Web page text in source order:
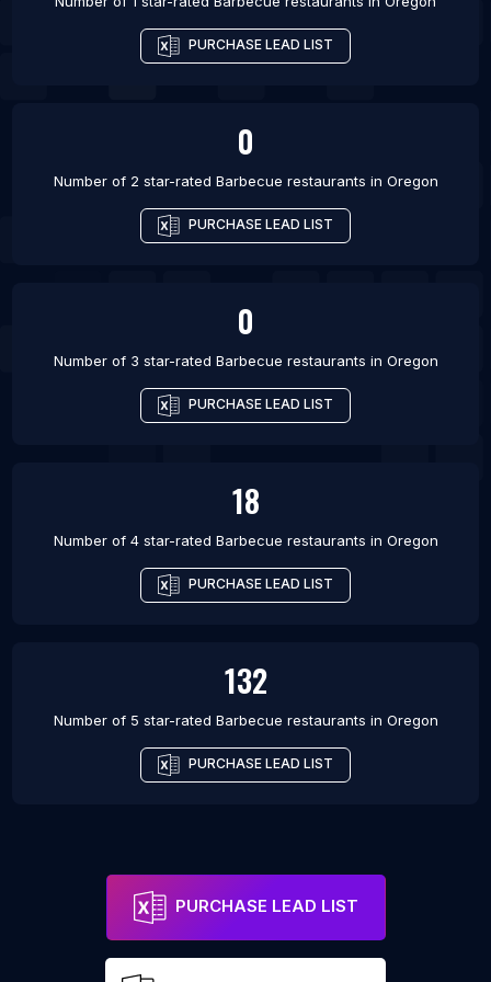
PURCHASE LEAD LIST
0
Number of 2 star-rated Barbecue restaurants in Oregon
PURCHASE LEAD LIST
0
Number of 3 star-rated Barbecue restaurants in Oregon
PURCHASE LEAD LIST
18
Number of 4 star-rated Barbecue restaurants in Oregon
PURCHASE LEAD LIST
132
Number of 5 star-rated Barbecue restaurants in Oregon
PURCHASE LEAD LIST
PURCHASE LEAD LIST